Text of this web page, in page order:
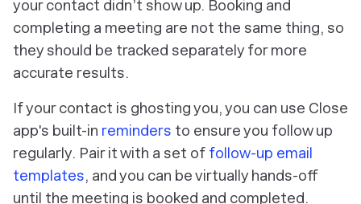
your contact didn’t show up. Booking and
completing a meeting are not the same thing, so
they should be tracked separately for more
accurate results.
If your contact is ghosting you, you can use Close
app's built-in reminders to ensure you follow up
regularly. Pair it with a set of follow-up email
templates, and you can be virtually hands-off
until the meeting is booked and completed.